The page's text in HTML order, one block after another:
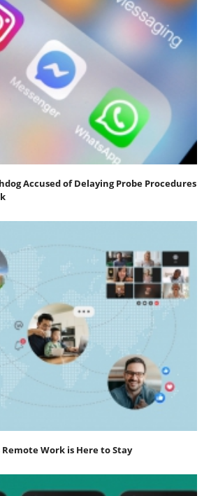
Accused of Delaying Probe Procedures
Work is Here to Stay